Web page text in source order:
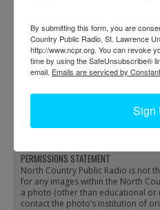
Hauling lumber for the
Wanakena footbridge
PERMISSIONS STATEMENT
North Country Public Radio is not
for any images within the North
a photo (other than educational or
contact the photo’s institution of
By submitting this form, you are
Country Public Radio, St. Lawrence
http://www.ncpr.org. You can revoke
time by using the SafeUnsubscribe®
email. Emails are serviced by
Sign